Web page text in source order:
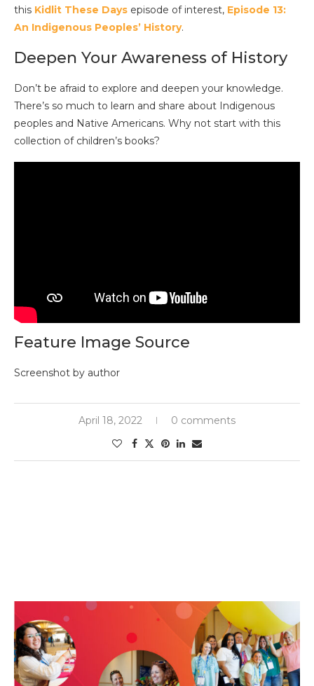
this Kidlit These Days episode of interest, Episode 13:
An Indigenous Peoples’ History.
Deepen Your Awareness of History
Don’t be afraid to explore and deepen your knowledge.
There’s so much to learn and share about Indigenous
peoples and Native Americans. Why not start with this
collection of children’s books?
Feature Image Source
Screenshot by author
April 18, 2022 0 comments